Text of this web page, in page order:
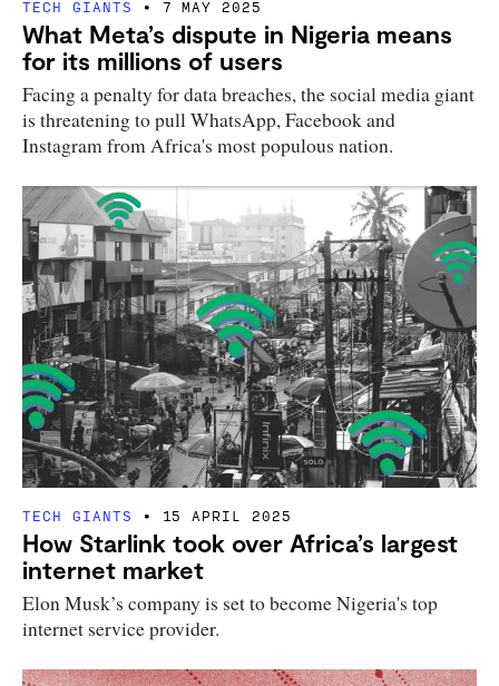
TECH GIANTS 7 MAY 2025
What Meta’s dispute in Nigeria means
for its millions of users
Facing a penalty for data breaches, the social media giant
is threatening to pull WhatsApp, Facebook and
Instagram from Africa's most populous nation.
TECH GIANTS 15 APRIL 2025
How Starlink took over Africa’s largest
internet market
Elon Musk’s company is set to become Nigeria's top
internet service provider.